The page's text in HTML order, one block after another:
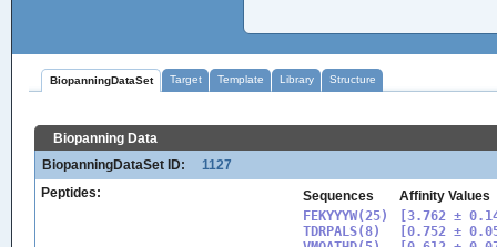
BiopanningDataSet Target Template Library Structure
Biopanning Data
BiopanningDataSet ID:
1127
Peptides:
Sequences
Affinity Values
FEKYYYW(25)
TDRPALS(8)
[3.762 ±
[0.752 ±